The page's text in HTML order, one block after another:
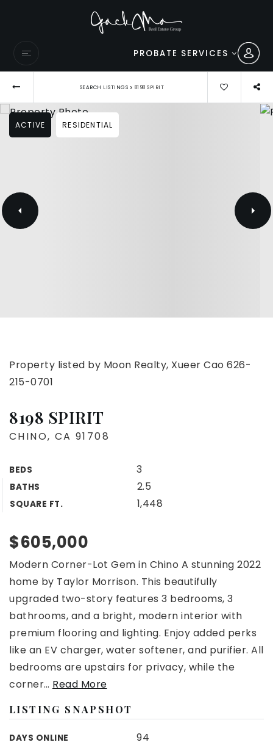
PROBATE SERVICES
SEARCH LISTINGS › 8198 SPIRIT
ACTIVE RESIDENTIAL
Property listed by Moon Realty, Xueer Cao 626-
215-0701
8198 SPIRIT
CHINO, CA 91708
BEDS 3
BATHS 2.5
SQUARE FT. 1,448
$605,000
Modern Corner-Lot Gem in Chino A stunning 2022
home by Taylor Morrison. This beautifully
upgraded two-story features 3 bedrooms, 3
bathrooms, and a bright, modern interior with
premium flooring and lighting. Enjoy added perks
like an EV charger, water softener, and purifier. All
bedrooms are upstairs for privacy, while the
corner… Read More
LISTING SNAPSHOT
DAYS ONLINE 94